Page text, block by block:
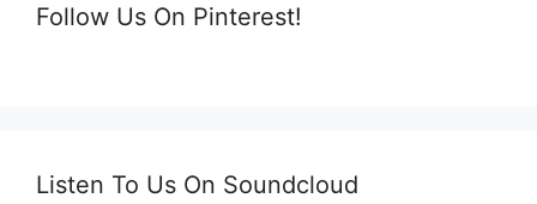
Follow Us On Pinterest!
Listen To Us On Soundcloud